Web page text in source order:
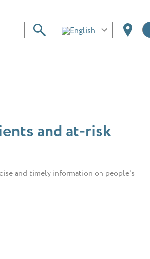
and at-risk
and timely information on people’s